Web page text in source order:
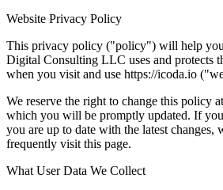
Website Privacy Policy
This privacy policy ("policy") will help
Digital Consulting LLC uses and protects
when you visit and use https://icoda.io
We reserve the right to change this policy
which you will be promptly updated. If
you are up to date with the latest changes,
frequently visit this page.
What User Data We Collect